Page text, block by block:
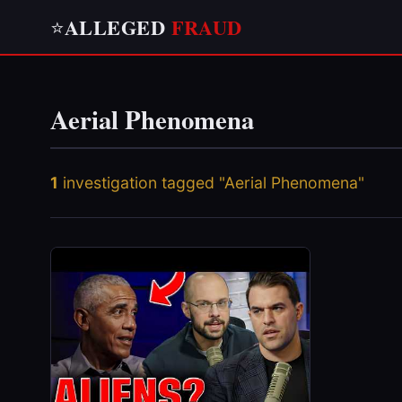
⭐ALLEGED FRAUD
Aerial Phenomena
1 investigation tagged "Aerial Phenomena"